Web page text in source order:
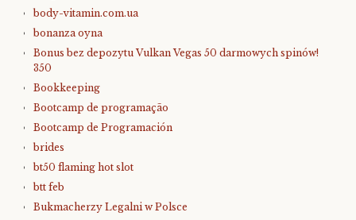
body-vitamin.com.ua
bonanza oyna
Bonus bez depozytu Vulkan Vegas 50 darmowych spinów!
350
Bookkeeping
Bootcamp de programação
Bootcamp de Programación
brides
bt50 flaming hot slot
btt feb
Bukmacherzy Legalni w Polsce